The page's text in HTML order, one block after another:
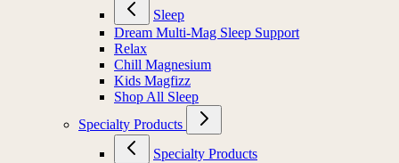
Sleep
Dream Multi-Mag Sleep Support
Relax
Chill Magnesium
Kids Magfizz
Shop All Sleep
Specialty Products
Specialty Products